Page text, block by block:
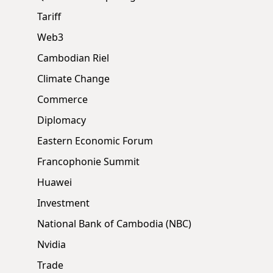
Tariff
Web3
Cambodian Riel
Climate Change
Commerce
Diplomacy
Eastern Economic Forum
Francophonie Summit
Huawei
Investment
National Bank of Cambodia (NBC)
Nvidia
Trade